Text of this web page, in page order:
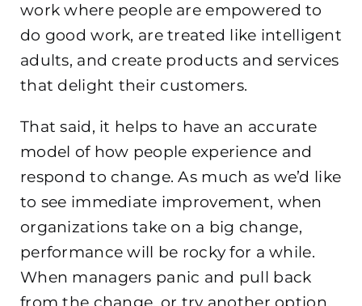
work where people are empowered to
do good work, are treated like intelligent
adults, and create products and services
that delight their customers.
That said, it helps to have an accurate
model of how people experience and
respond to change. As much as we’d like
to see immediate improvement, when
organizations take on a big change,
performance will be rocky for a while.
When managers panic and pull back